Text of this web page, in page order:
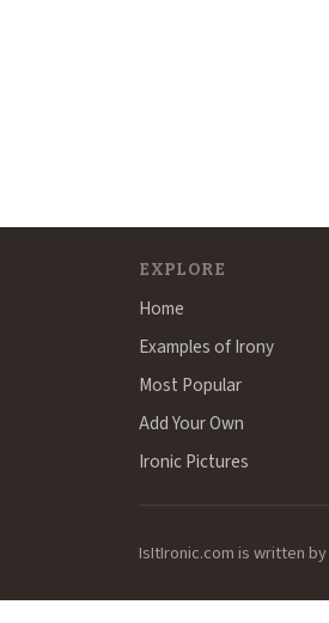
EXPLORE
Home
Examples of Irony
Most Popular
Add Your Own
Ironic Pictures
IsItIronic.com is written by